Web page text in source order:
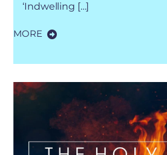
‘Indwelling […]
MORE